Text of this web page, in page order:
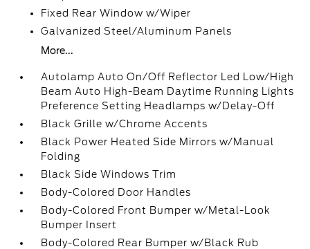
Fixed Rear Window w/Wiper
Galvanized Steel/Aluminum Panels
More...
Autolamp Auto On/Off Reflector Led Low/High
Beam Auto High-Beam Daytime Running Lights
Preference Setting Headlamps w/Delay-Off
Black Grille w/Chrome Accents
Black Power Heated Side Mirrors w/Manual
Folding
Black Side Windows Trim
Body-Colored Door Handles
Body-Colored Front Bumper w/Metal-Look
Bumper Insert
Body-Colored Rear Bumper w/Black Rub